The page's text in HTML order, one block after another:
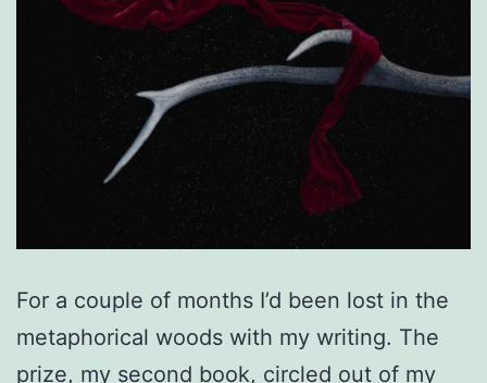
For a couple of months I’d been lost in the
metaphorical woods with my writing. The
prize, my second book, circled out of my